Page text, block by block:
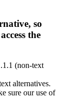
so
the
(non-text
alternatives.
sure our use of